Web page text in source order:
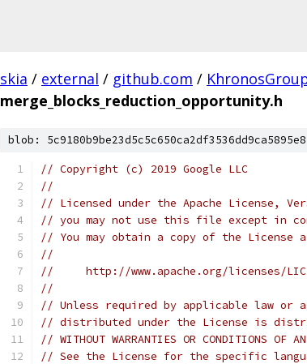
skia / external / github.com /
merge_blocks_reduction_opportunity.h
blob:
// Copyright (c) 2019 Google LLC
//
// Licensed under the Apache License,
// you may not use this file except in
// You may obtain a copy of the License
//
//     http://www.apache.org/licenses/
//
// Unless required by applicable law or
// distributed under the License is
// WITHOUT WARRANTIES OR CONDITIONS
// See the License for the specific